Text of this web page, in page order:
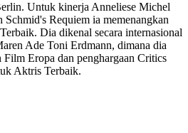
Untuk kinerja Anneliese Michel
Schmid's Requiem ia memenangkan
Dia dikenal secara internasional
Ade Toni Erdmann, dimana dia
Film Eropa dan penghargaan Critics
Aktris Terbaik.